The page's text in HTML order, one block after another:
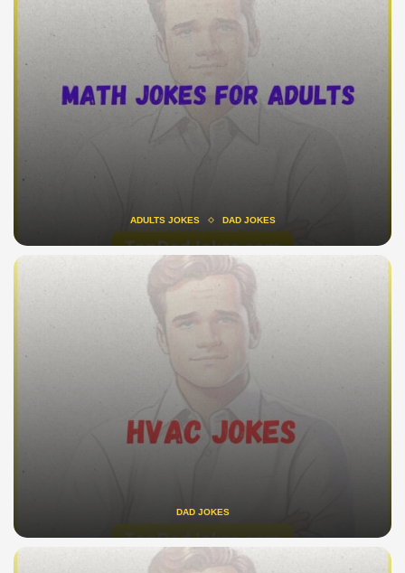
ADULTS JOKES DAD JOKES
DAD JOKES